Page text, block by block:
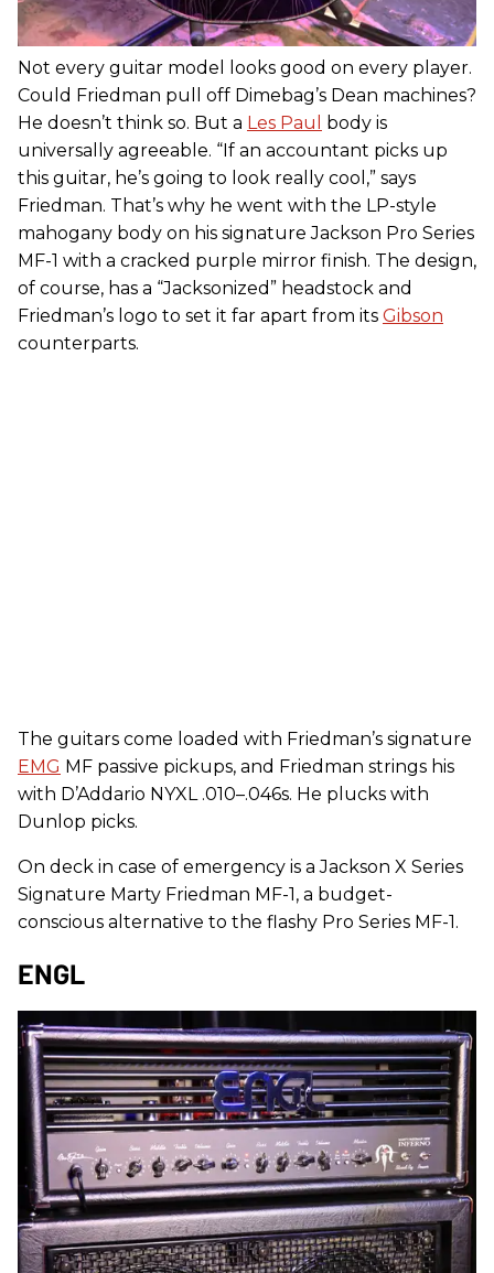
Not every guitar model looks good on every player.
Could Friedman pull off Dimebag’s Dean machines?
He doesn’t think so. But a Les Paul
body is
universally agreeable. “If an accountant picks up
this guitar, he’s going to look really cool,” says
Friedman. That’s why he went with the LP-style
mahogany body on his signature Jackson Pro Series
MF-1 with a cracked purple mirror finish. The design,
of course, has a “Jacksonized” headstock and
Friedman’s logo to set it far apart from its Gibson
counterparts.
The guitars come loaded with Friedman’s signature
EMG MF passive pickups, and Friedman strings his
with D’Addario NYXL .010–.046s. He plucks with
Dunlop picks.
On deck in case of emergency is a Jackson X Series
Signature Marty Friedman MF-1, a budget-
conscious alternative to the flashy Pro Series MF-1.
ENGL